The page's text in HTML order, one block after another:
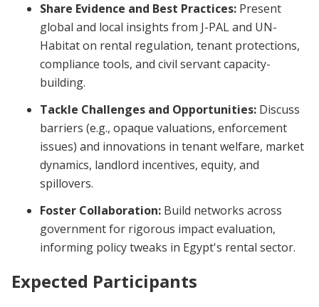
Share Evidence and Best Practices: Present
global and local insights from J-PAL and UN-
Habitat on rental regulation, tenant protections,
compliance tools, and civil servant capacity-
building.
Tackle Challenges and Opportunities: Discuss
barriers (e.g., opaque valuations, enforcement
issues) and innovations in tenant welfare, market
dynamics, landlord incentives, equity, and
spillovers.
Foster Collaboration: Build networks across
government for rigorous impact evaluation,
informing policy tweaks in Egypt's rental sector.
Expected Participants